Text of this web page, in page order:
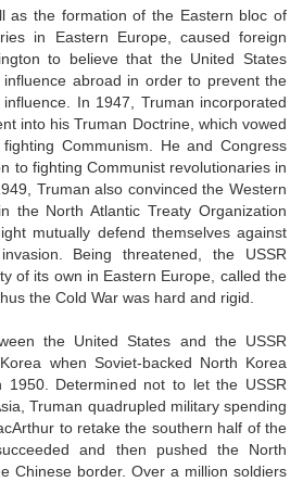
as the formation of the Eastern bloc of
in Eastern Europe, caused foreign
to believe that the United States
abroad in order to prevent the
In 1947, Truman incorporated
into his Truman Doctrine, which vowed
Communism. He and Congress
to fighting Communist revolutionaries in
Truman also convinced the Western
the North Atlantic Treaty Organization
mutually defend themselves against
Being threatened, the USSR
of its own in Eastern Europe, called the
the Cold War was hard and rigid.
the United States and the USSR
when Soviet-backed North Korea
1950. Determined not to let the USSR
Truman quadrupled military spending
to retake the southern half of the
and then pushed the North
Chinese border. Over a million soldiers